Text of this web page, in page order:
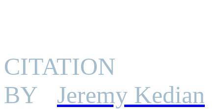
CITATION
BY Jeremy Kedian